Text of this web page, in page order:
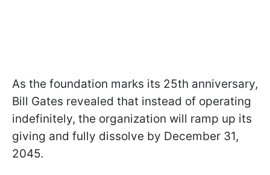
As the foundation marks its 25th anniversary,
Bill Gates revealed that instead of operating
indefinitely, the organization will ramp up its
giving and fully dissolve by December 31,
2045.